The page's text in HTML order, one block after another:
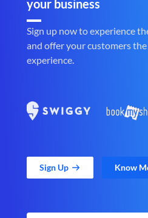
your business
Sign up now to experience
and offer your customers
experience.
Sign Up Know